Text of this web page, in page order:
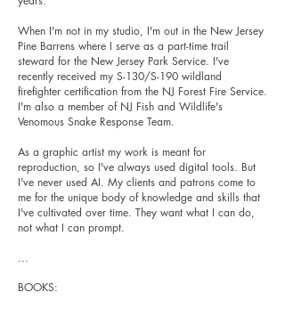
When I'm not in my studio, I'm out in the New Jersey
Pine Barrens where I serve as a part-time trail
steward for the New Jersey Park Service. I've
recently received my S-130/S-190 wildland
firefighter certification from the NJ Forest Fire Service.
I'm also a member of NJ Fish and Wildlife's
Venomous Snake Response Team.
As a graphic artist my work is meant for
reproduction, so I've always used digital tools. But
I've never used AI. My clients and patrons come to
me for the unique body of knowledge and skills that
I've cultivated over time. They want what I can do,
not what I can prompt.
...
BOOKS: